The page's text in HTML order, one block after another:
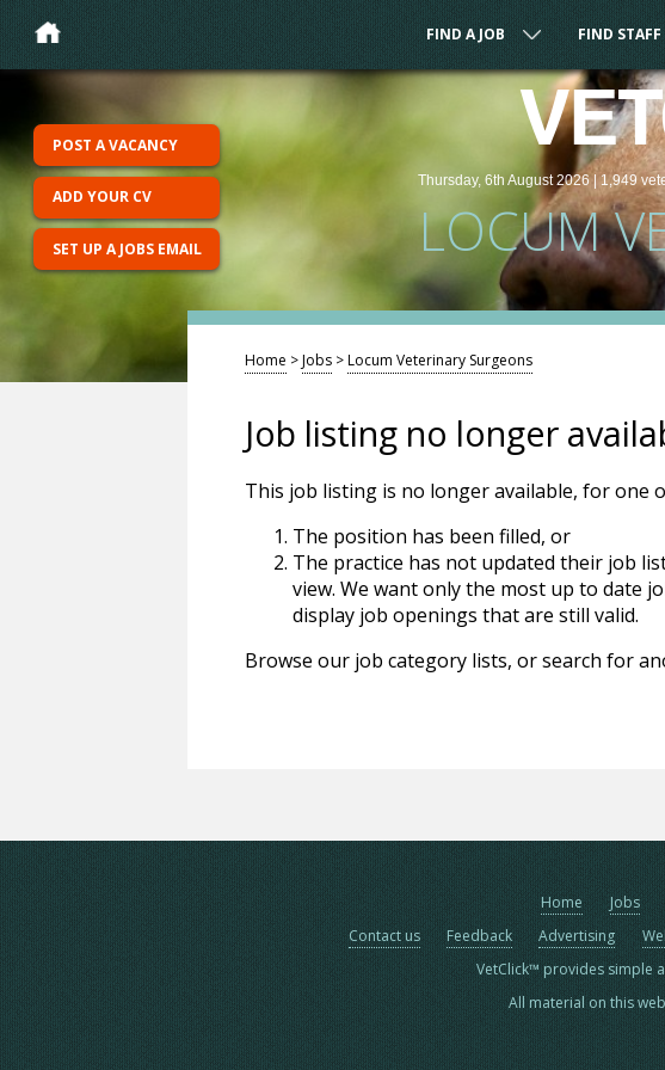
FIND A JOB FIND STAFF
Thursday, 6th August 2026 |1,949
LOCUM
POST A VACANCY
ADD YOUR CV
SET UP A JOBS EMAIL
Home >Jobs >Locum Veterinary Surgeons
Job listing no longer
This job listing is no longer available, for one
The position has been filled, or
The practice has not updated their job
view. We want only the most up to date
display job openings that are still valid.
Browse our job category lists, or search for
Home Jobs
Contact us
Feedback Advertising
VetClick™ provides simple
All material on this